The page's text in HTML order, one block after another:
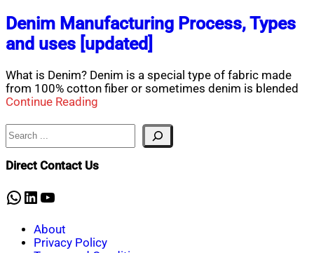
Denim Manufacturing Process, Types
and uses [updated]
What is Denim? Denim is a special type of fabric made
from 100% cotton fiber or sometimes denim is blended
Continue Reading
Search
Direct Contact Us
WhatsApp
LinkedIn
YouTube
About
Privacy Policy